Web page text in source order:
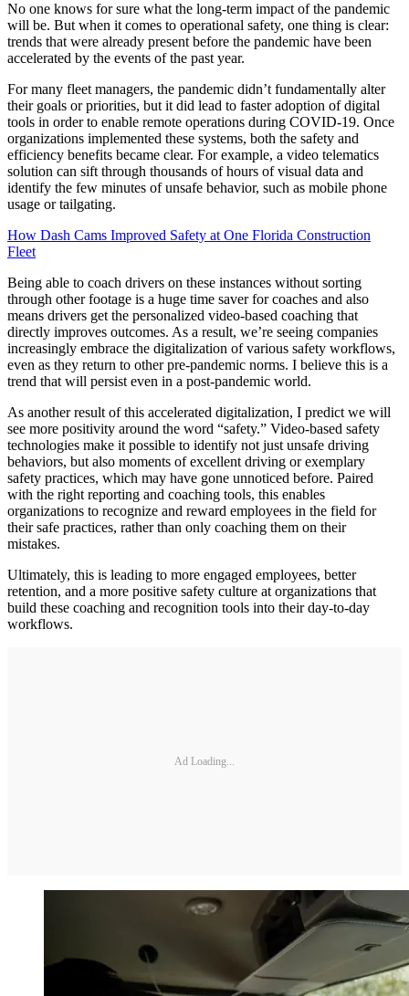
No one knows for sure what the long-term impact of the pandemic
will be. But when it comes to operational safety, one thing is clear:
trends that were already present before the pandemic have been
accelerated by the events of the past year.
For many fleet managers, the pandemic didn’t fundamentally alter
their goals or priorities, but it did lead to faster adoption of digital
tools in order to enable remote operations during COVID-19. Once
organizations implemented these systems, both the safety and
efficiency benefits became clear. For example, a video telematics
solution can sift through thousands of hours of visual data and
identify the few minutes of unsafe behavior, such as mobile phone
usage or tailgating.
How Dash Cams Improved Safety at One Florida Construction
Fleet
Being able to coach drivers on these instances without sorting
through other footage is a huge time saver for coaches and also
means drivers get the personalized video-based coaching that
directly improves outcomes. As a result, we’re seeing companies
increasingly embrace the digitalization of various safety workflows,
even as they return to other pre-pandemic norms. I believe this is a
trend that will persist even in a post-pandemic world.
As another result of this accelerated digitalization, I predict we will
see more positivity around the word “safety.” Video-based safety
technologies make it possible to identify not just unsafe driving
behaviors, but also moments of excellent driving or exemplary
safety practices, which may have gone unnoticed before. Paired
with the right reporting and coaching tools, this enables
organizations to recognize and reward employees in the field for
their safe practices, rather than only coaching them on their
mistakes.
Ultimately, this is leading to more engaged employees, better
retention, and a more positive safety culture at organizations that
build these coaching and recognition tools into their day-to-day
workflows.
Ad Loading...